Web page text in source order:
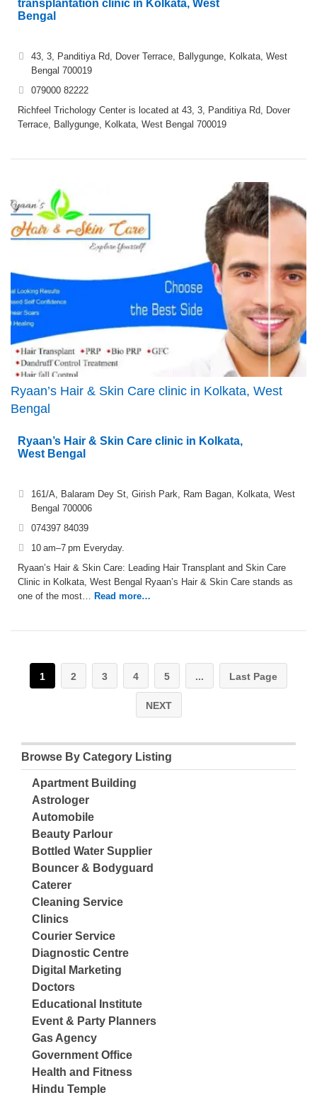
transplantation clinic in Kolkata, West
Bengal
43, 3, Panditiya Rd, Dover Terrace, Ballygunge, Kolkata, West
Bengal 700019
079000 82222
Richfeel Trichology Center is located at 43, 3, Panditiya Rd, Dover
Terrace, Ballygunge, Kolkata, West Bengal 700019
Ryaan’s Hair & Skin Care clinic in Kolkata, West
Bengal
Ryaan’s Hair & Skin Care clinic in Kolkata,
West Bengal
161/A, Balaram Dey St, Girish Park, Ram Bagan, Kolkata, West
Bengal 700006
074397 84039
10 am–7 pm Everyday.
Ryaan’s Hair & Skin Care: Leading Hair Transplant and Skin Care
Clinic in Kolkata, West Bengal Ryaan’s Hair & Skin Care stands as
one of the most… Read more…
1 2 3 4 5 ... Last Page
NEXT
Browse By Category Listing
Apartment Building
Astrologer
Automobile
Beauty Parlour
Bottled Water Supplier
Bouncer & Bodyguard
Caterer
Cleaning Service
Clinics
Courier Service
Diagnostic Centre
Digital Marketing
Doctors
Educational Institute
Event & Party Planners
Gas Agency
Government Office
Health and Fitness
Hindu Temple